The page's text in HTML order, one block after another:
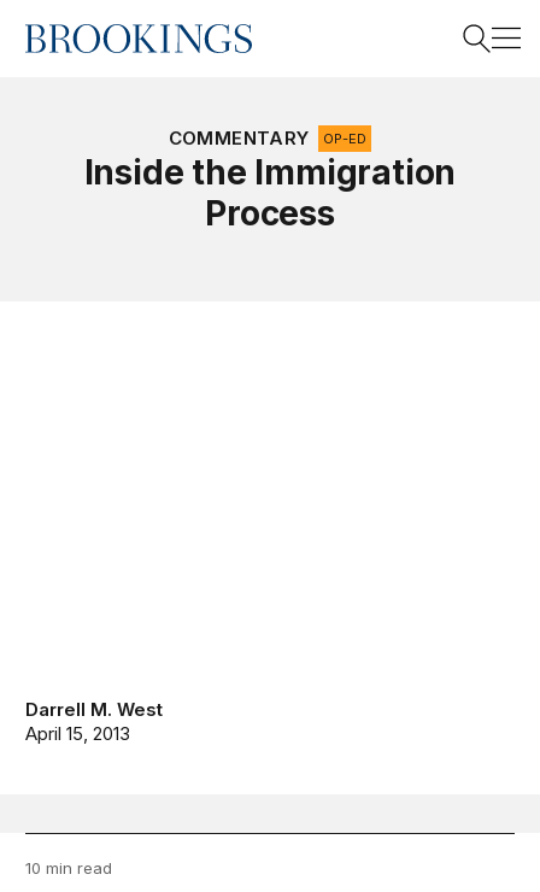
Home
COMMENTARY OP-ED
Inside the Immigration
Process
Darrell M. West
April 15, 2013
10 min read